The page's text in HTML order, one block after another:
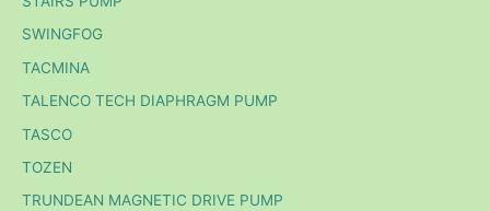
SWINGFOG
TACMINA
TALENCO TECH DIAPHRAGM PUMP
TASCO
TOZEN
TRUNDEAN MAGNETIC DRIVE PUMP